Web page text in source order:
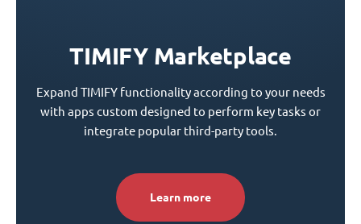
TIMIFY Marketplace
Expand TIMIFY functionality according to your needs
with apps custom designed to perform key tasks or
integrate popular third-party tools.
Learn more